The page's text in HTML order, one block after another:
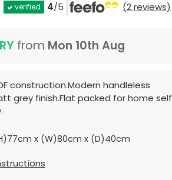
verified 4/5 (2 reviews)
from Mon 10th Aug
construction.Modern handleless
grey finish.Flat packed for home self
x (W)80cm x (D)40cm